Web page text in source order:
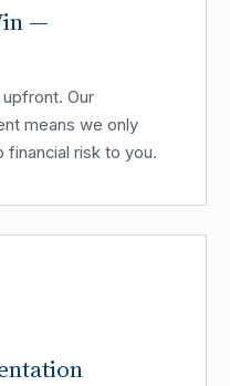
—
Our
means we only
financial risk to you.